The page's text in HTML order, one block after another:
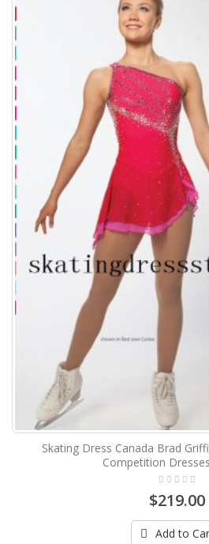
Skating Dress Canada Brad
Competition
$219.00
Add to